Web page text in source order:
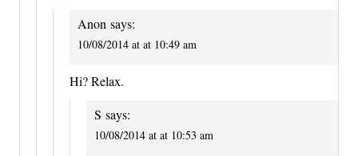
Anon says:
10/08/2014 at at 10:49 am
Hi? Relax.
S says:
10/08/2014 at at 10:53 am